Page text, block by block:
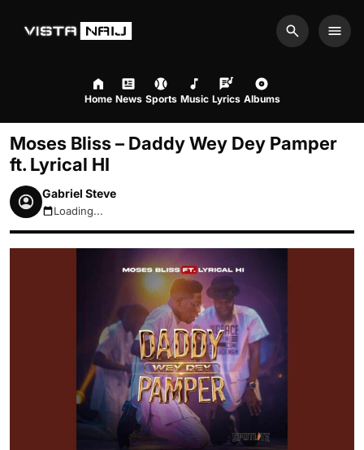
Search
Home News Sports Music Lyrics Albums
Moses Bliss – Daddy Wey Dey Pamper
ft. Lyrical HI
Gabriel Steve
August 6, 2026 9:47am
Loading...